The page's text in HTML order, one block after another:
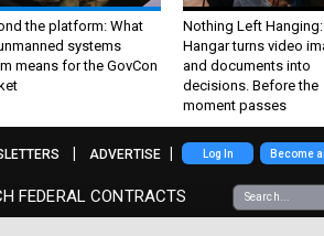
the platform: What
systems
means for the GovCon
Nothing Left Hanging:
Hangar turns video
and documents into
decisions. Before the
moment passes
FEDERAL CONTRACTS
ADVERTISE Log In Become